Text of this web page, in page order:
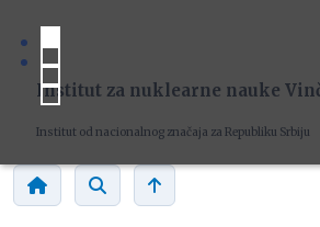
Institut za nuklearne nauke
Institut od nacionalnog značaja za Republiku Srbiju